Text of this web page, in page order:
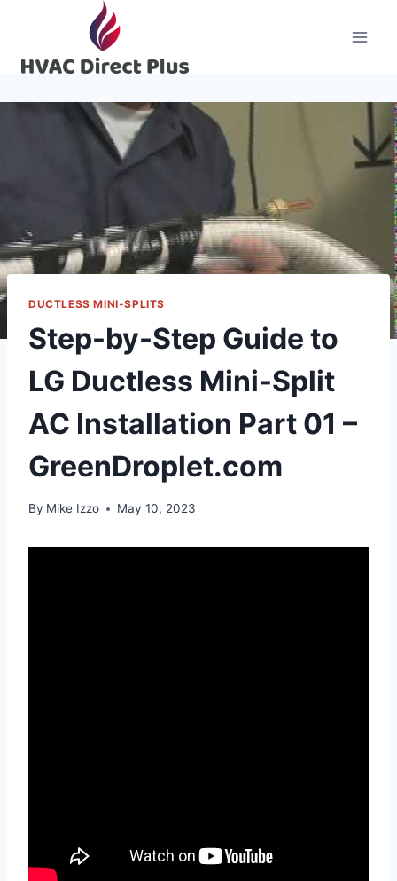
content
DUCTLESS MINI-SPLITS
Step-by-Step Guide to
LG Ductless Mini-Split
AC Installation Part 01 –
GreenDroplet.com
By Mike Izzo May 10, 2023